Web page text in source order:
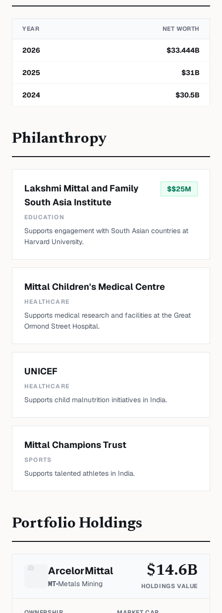
YEAR NET WORTH
2026 $33.444B
2025 $31B
2024 $30.5B
Philanthropy
Lakshmi Mittal and Family
South Asia Institute
$$25M
EDUCATION
Supports engagement with South Asian countries at
Harvard University.
Mittal Children's Medical Centre
HEALTHCARE
Supports medical research and facilities at the Great
Ormond Street Hospital.
UNICEF
HEALTHCARE
Supports child malnutrition initiatives in India.
Mittal Champions Trust
SPORTS
Supports talented athletes in India.
Portfolio Holdings
ArcelorMittal
MT•Metals Mining
$14.6B
HOLDINGS VALUE